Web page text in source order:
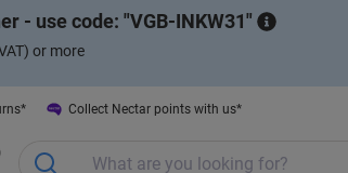
- use code: VGB-INKW31
or more
Collect Nectar points with us*